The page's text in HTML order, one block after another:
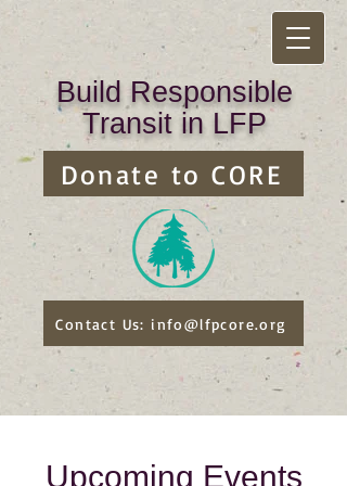
Build Responsible
Transit in LFP
Contact Us: info@lfpcore.org
Donate to CORE
Upcoming Events